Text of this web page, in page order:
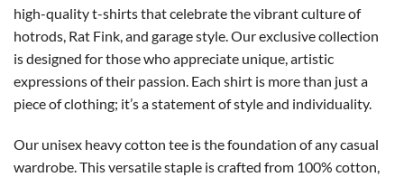
high-quality t-shirts that celebrate the vibrant culture of
hotrods, Rat Fink, and garage style. Our exclusive collection
is designed for those who appreciate unique, artistic
expressions of their passion. Each shirt is more than just a
piece of clothing; it’s a statement of style and individuality.
Our unisex heavy cotton tee is the foundation of any casual
wardrobe. This versatile staple is crafted from 100% cotton,